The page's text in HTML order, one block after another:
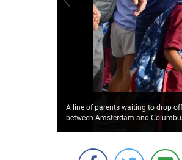
A line of parents waiting to drop
between Amsterdam and